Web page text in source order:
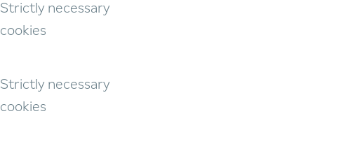
Strictly necessary
cookies
Strictly necessary
cookies